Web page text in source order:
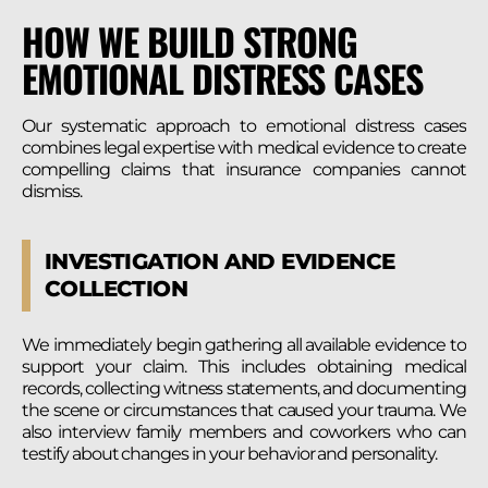
HOW WE BUILD STRONG
EMOTIONAL DISTRESS CASES
Our systematic approach to emotional distress cases
combines legal expertise with medical evidence to create
compelling claims that insurance companies cannot
dismiss.
INVESTIGATION AND EVIDENCE
COLLECTION
We immediately begin gathering all available evidence to
support your claim. This includes obtaining medical
records, collecting witness statements, and documenting
the scene or circumstances that caused your trauma. We
also interview family members and coworkers who can
testify about changes in your behavior and personality.